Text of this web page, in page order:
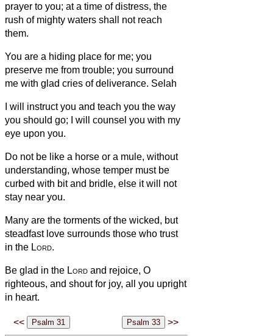
prayer to you; at a time of distress, the
rush of mighty waters shall not reach
them.
You are a hiding place for me; you
preserve me from trouble; you surround
me with glad cries of deliverance. Selah
I will instruct you and teach you the way
you should go; I will counsel you with my
eye upon you.
Do not be like a horse or a mule, without
understanding, whose temper must be
curbed with bit and bridle, else it will not
stay near you.
Many are the torments of the wicked, but
steadfast love surrounds those who trust
in the Lord.
Be glad in the Lord and rejoice, O
righteous, and shout for joy, all you upright
in heart.
<< >>